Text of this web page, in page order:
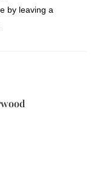
by leaving a